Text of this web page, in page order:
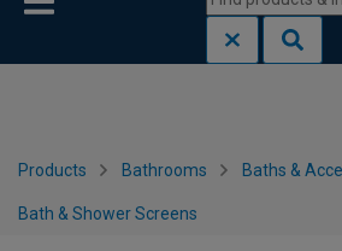
Products Bathrooms Baths &
Bath & Shower Screens